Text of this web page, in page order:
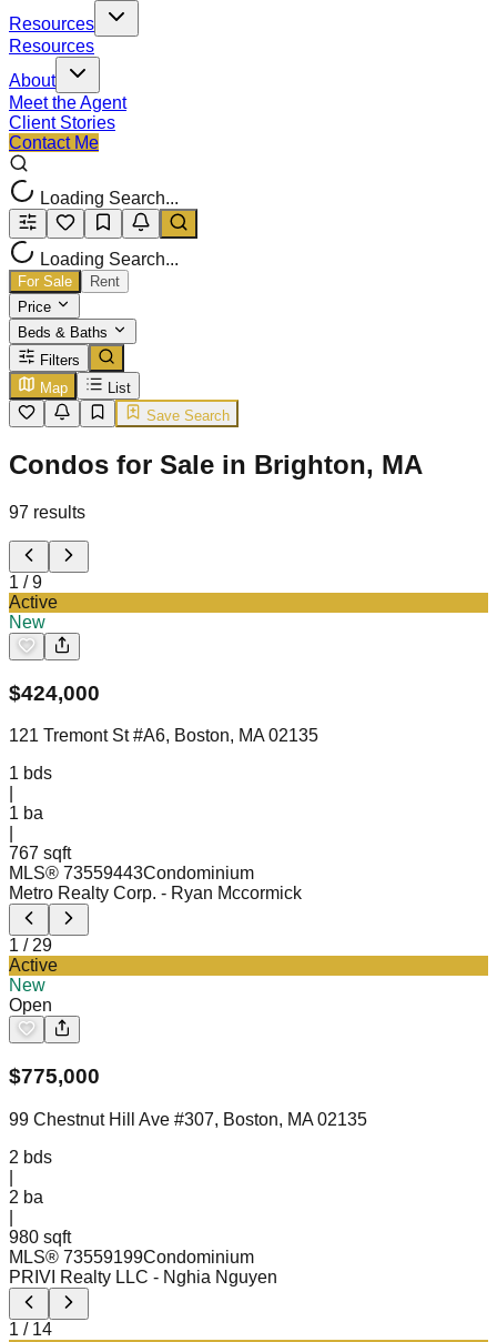
Resources
Resources
About
Meet the Agent
Client Stories
Contact Me
Loading Search...
Loading Search...
For Sale
Rent
Price
Beds & Baths
Filters
Map
List
Save Search
Condos for Sale in Brighton, MA
97 results
1 /9
Active
New
$424,000
121 Tremont St #A6, Boston, MA 02135
1 bds
1 ba
767 sqft
MLS® 73559443Condominium
Metro Realty Corp. - Ryan Mccormick
1 / 29
Active
New
Open
$775,000
99 Chestnut Hill Ave #307, Boston, MA 02135
2 bds
2 ba
980 sqft
MLS® 73559199Condominium
PRIVI Realty LLC - Nghia Nguyen
1 / 14